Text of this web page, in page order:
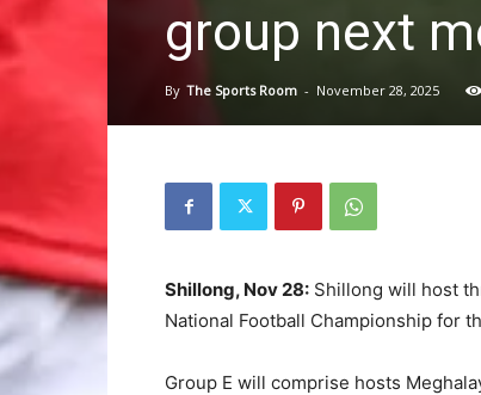
group next
By The Sports Room - November 28, 2025
Shillong, Nov 28: Shillong will host
National Football Championship for
Group E will comprise hosts